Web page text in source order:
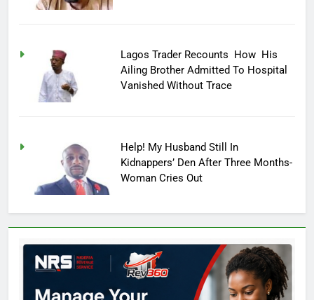
Lagos Trader Recounts How His
Ailing Brother Admitted To Hospital
Vanished Without Trace
Help! My Husband Still In
Kidnappers’ Den After Three Months-
Woman Cries Out